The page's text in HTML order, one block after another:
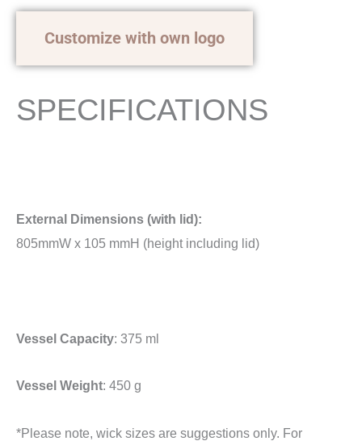
Customize with own logo
SPECIFICATIONS
External Dimensions (with lid):
805mmW x 105 mmH (height including lid)
Vessel Capacity: 375 ml
Vessel Weight: 450 g
*Please note, wick sizes are suggestions only. For